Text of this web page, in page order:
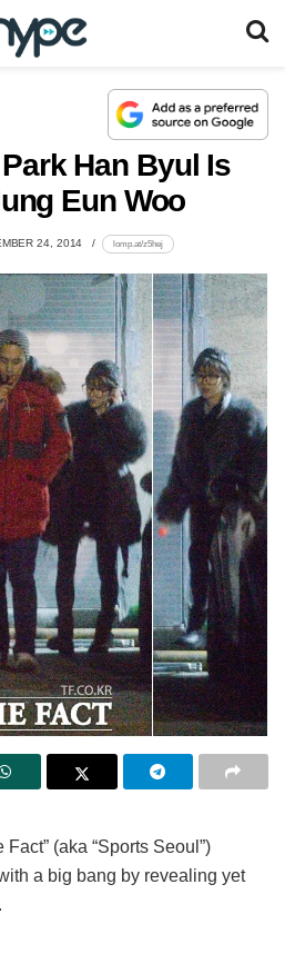
Han Byul Is
Eun Woo
24, 2014 lomp.at/z5hej
(aka “Sports Seoul”)
a big bang by revealing yet